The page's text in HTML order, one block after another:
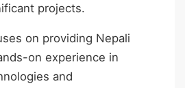
projects.
on providing Nepali
on experience in
and